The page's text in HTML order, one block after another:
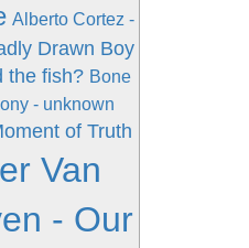
Alberto Cortez -
Drawn Boy
the fish? Bone
- unknown
of Truth
Van
- Our